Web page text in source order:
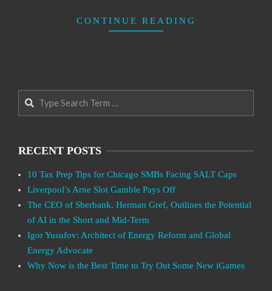
CONTINUE READING
Search
RECENT POSTS
10 Tax Prep Tips for Chicago SMBs Facing SALT Caps
Liverpool’s Arne Slot Gamble Pays Off
The CEO of Sberbank, Herman Gref, Outlines the Potential
of AI in the Short and Mid-Term
Igor Yusufov: Architect of Energy Reform and Global
Energy Advocate
Why Now is the Best Time to Try Out Some New iGames